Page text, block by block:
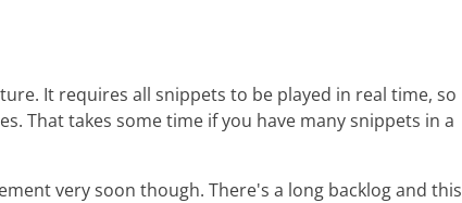
It requires all snippets to be played in real time, so
That takes some time if you have many snippets in a
very soon though. There's a long backlog and this